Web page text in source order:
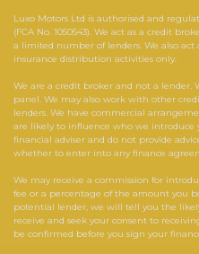
Luxo Motors Ltd is authorised and
(FCA No. 1050543). We act as a credit
a limited number of lenders. We also
insurance distribution activities only.
We are a credit broker and not a lender.
panel. We may also work with other
lenders. We have commercial
are likely to influence who we introduce
financial adviser and do not provide
whether to enter into any finance
We may receive a commission for
fee or a percentage of the amount you
potential lender, we will tell you the
receive and seek your consent to
be confirmed before you sign your